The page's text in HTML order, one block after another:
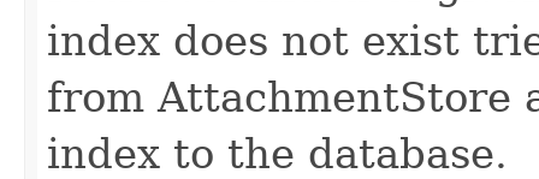
index does not exist
from AttachmentStore
index to the database.